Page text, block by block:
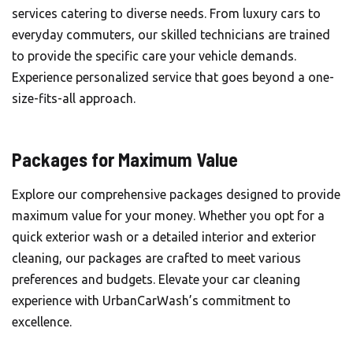
services catering to diverse needs. From luxury cars to
everyday commuters, our skilled technicians are trained
to provide the specific care your vehicle demands.
Experience personalized service that goes beyond a one-
size-fits-all approach.
Packages for Maximum Value
Explore our comprehensive packages designed to provide
maximum value for your money. Whether you opt for a
quick exterior wash or a detailed interior and exterior
cleaning, our packages are crafted to meet various
preferences and budgets. Elevate your car cleaning
experience with UrbanCarWash’s commitment to
excellence.